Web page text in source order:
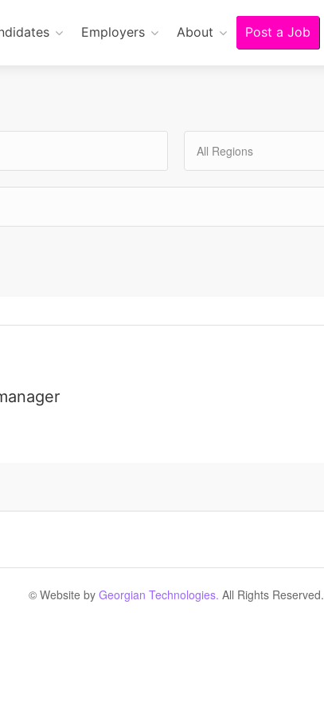
Employers About Post a Job
All Regions
© Website by Georgian Technologies. All Rights Reserved.